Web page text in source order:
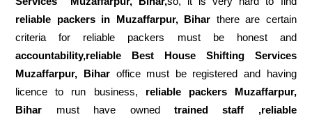
reliable packers in Muzaffarpur, Bihar there are certain
criteria for reliable packers must be honest and
accountability,reliable Best House Shifting Services
Muzaffarpur, Bihar office must be registered and having
licence to run business, reliable packers Muzaffarpur,
Bihar must have owned trained staff ,reliable